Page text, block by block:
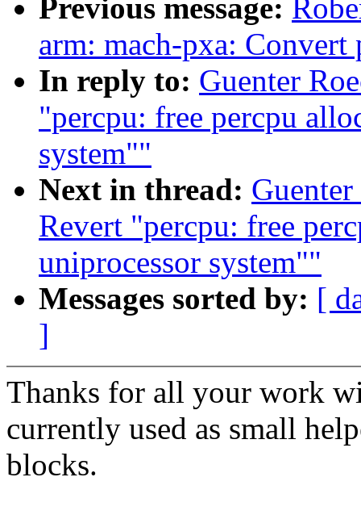
Previous message:
arm: mach-pxa:
In reply to: Guenter
"percpu: free percpu
system""
Next in thread:
Revert "percpu: free
uniprocessor system""
Messages sorted by: [
]
Thanks for all your work
currently used as small
blocks.